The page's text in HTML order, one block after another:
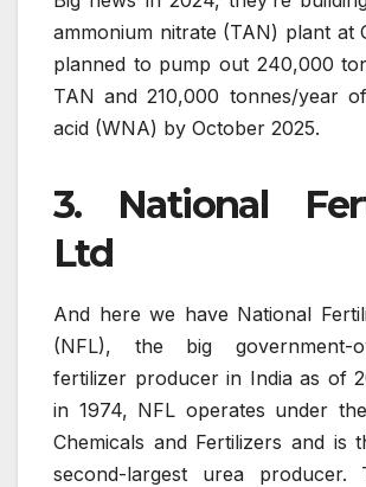
ammonium nitrate (TAN) plant at
planned to pump out 240,000
TAN and 210,000 tonnes/year
acid (WNA) by October 2025.
3. National
Ltd
And here we have National
(NFL), the big government-
fertilizer producer in India as of
in 1974, NFL operates under
Chemicals and Fertilizers and is
second-largest urea producer.